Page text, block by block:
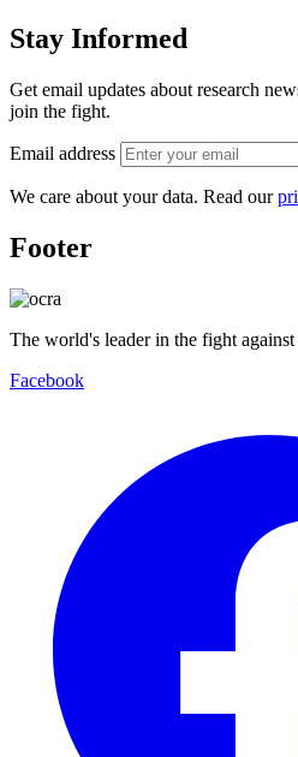
Stay Informed
Get email updates about research
join the fight.
Email address
We care about your data. Read our
Footer
The world's leader in the fight
Facebook